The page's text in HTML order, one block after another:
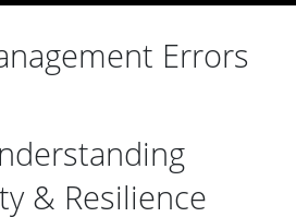
Errors
& Resilience